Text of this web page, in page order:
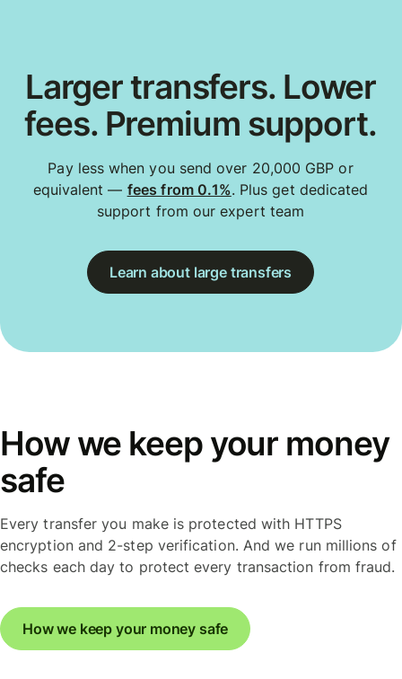
Larger transfers. Lower
fees. Premium support.
Pay less when you send over 20,000 GBP or
equivalent — fees from 0.1%. Plus get dedicated
support from our expert team
Learn about large transfers
How we keep your money
safe
Every transfer you make is protected with HTTPS
encryption and 2-step verification. And we run millions of
checks each day to protect every transaction from fraud.
How we keep your money safe